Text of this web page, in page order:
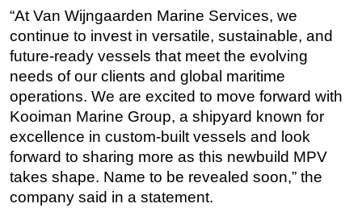
Rigs
Decommissioning
Drilling Hardware
Production
Well Operations
Workover
Events
“At Van Wijngaarden Marine Services, we
continue to invest in versatile, sustainable, and
future-ready vessels that meet the evolving
needs of our clients and global maritime
operations. We are excited to move forward with
Kooiman Marine Group, a shipyard known for
excellence in custom-built vessels and look
forward to sharing more as this newbuild MPV
takes shape. Name to be revealed soon,” the
company said in a statement.